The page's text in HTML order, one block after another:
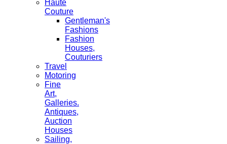
Haute
Couture
Gentleman's
Fashions
Fashion
Houses,
Couturiers
Travel
Motoring
Fine
Art,
Galleries.
Antiques,
Auction
Houses
Sailing,